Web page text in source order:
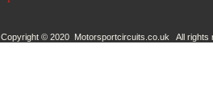
Copyright © 2020 Motorsportcircuits.co.uk All rights